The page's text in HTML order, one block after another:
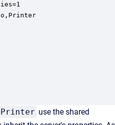
Printer use the shared